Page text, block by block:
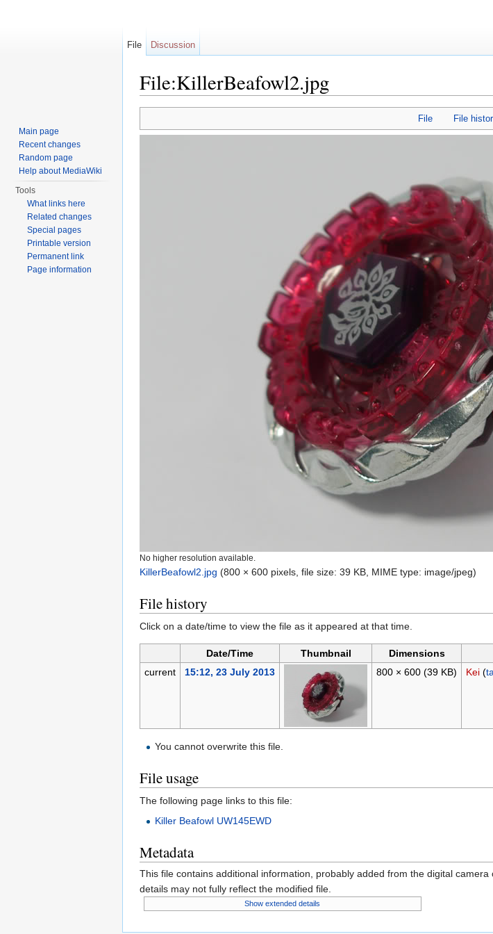
File:KillerBeafowl2.jpg
File File
No higher resolution available.
KillerBeafowl2.jpg (800 × 600 pixels, file size: 39 KB, MIME type: image/jpeg)
File history
Click on a date/time to view the file as it appeared at that time.
Date/Time Thumbnail Dimensions
current
15:12, 23 July 2013 800 × 600 (39 KB) Kei (
You cannot overwrite this file.
File usage
The following page links to this file:
Killer Beafowl UW145EWD
Metadata
This file contains additional information, probably added from the digital
details may not fully reflect the modified file.
Show extended details
File Discussion
Main page
Recent changes
Random page
Help about MediaWiki
Tools
What links here
Related changes
Special pages
Printable version
Permanent link
Page information